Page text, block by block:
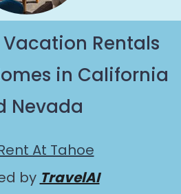
Vacation Rentals
in California
Nevada
At Tahoe
by TravelAI